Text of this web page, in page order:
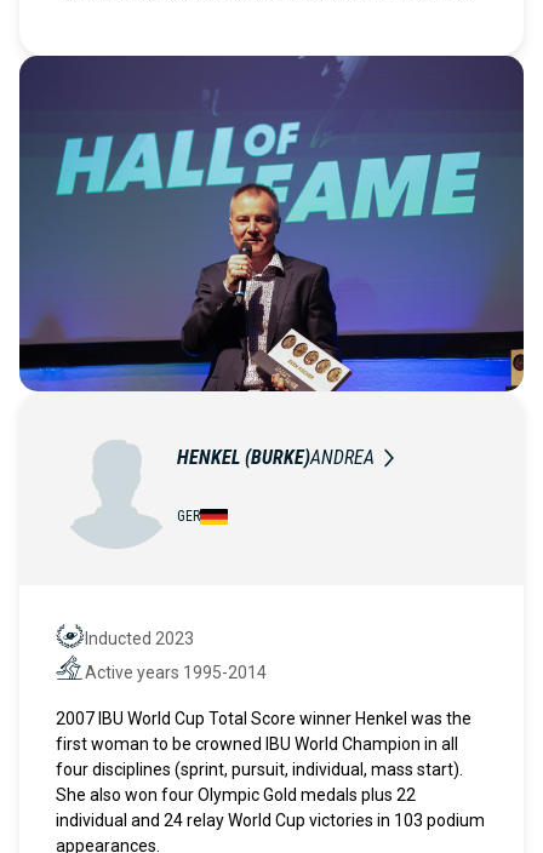
HENKEL (BURKE)ANDREA
GER
Hall of Fame
Inducted 2023
Active years
Active years 1995-2014
2007 IBU World Cup Total Score winner Henkel was the
first woman to be crowned IBU World Champion in all
four disciplines (sprint, pursuit, individual, mass start).
She also won four Olympic Gold medals plus 22
individual and 24 relay World Cup victories in 103 podium
appearances.